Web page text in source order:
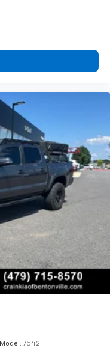
Model: 7542